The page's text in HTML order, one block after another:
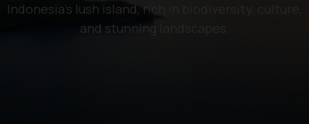
Indonesia's lush island, rich in biodiversity, culture,
and stunning landscapes.